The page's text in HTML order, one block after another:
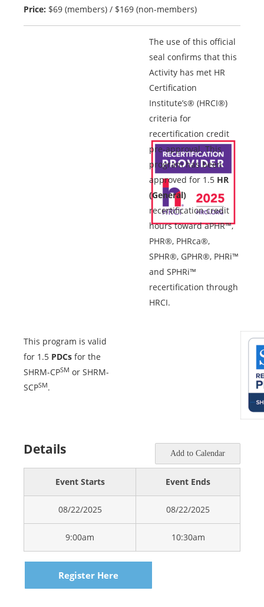
Price: $69 (members) / $169 (non-members)
The use of this official
seal confirms that this
Activity has met HR
Certification
Institute’s® (HRCI®)
criteria for
recertification credit
pre-approval. This
program has been
approved for 1.5 HR
(General)
recertification credit
hours toward aPHR™,
PHR®, PHRca®,
SPHR®, GPHR®, PHRi™
and SPHRi™
recertification through
HRCI.
This program is valid
for 1.5 PDCs for the
SHRM-CPSM or SHRM-
SCPSM.
Details Add to Calendar
Event Starts Event Ends
08/22/2025 08/22/2025
9:00am 10:30am
Register Here